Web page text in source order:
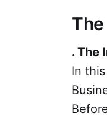
. The
In